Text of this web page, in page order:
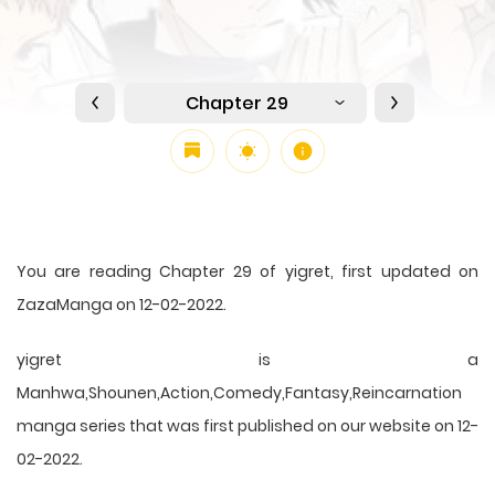
Chapter 29
You are reading Chapter 29 of yigret, first updated on
ZazaManga on 12-02-2022.
yigret is a
Manhwa,Shounen,Action,Comedy,Fantasy,Reincarnation
manga series that was first published on our website on 12-
02-2022.